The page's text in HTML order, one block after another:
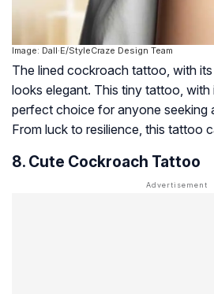
Image: Dall·E/StyleCraze Design Team
The lined cockroach tattoo, with
looks elegant. This tiny tattoo, with
perfect choice for anyone seeking
From luck to resilience, this tattoo
8. Cute Cockroach Tattoo